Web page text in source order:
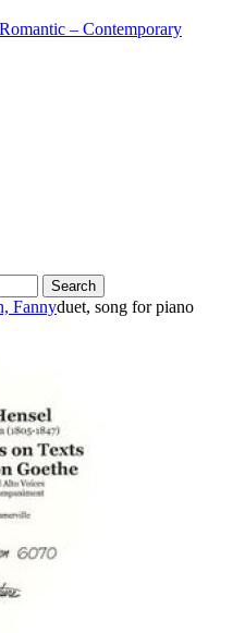
– Contemporary
Fannyduet, song forpiano